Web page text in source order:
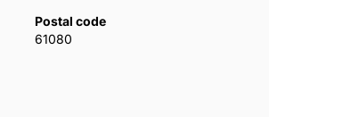
Postal code
61080